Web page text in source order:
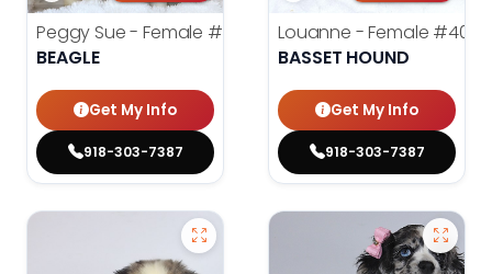
Peggy Sue - Female #4019
BEAGLE
Get My Info
918-303-7387
Louanne - Female #4012
BASSET HOUND
Get My Info
918-303-7387